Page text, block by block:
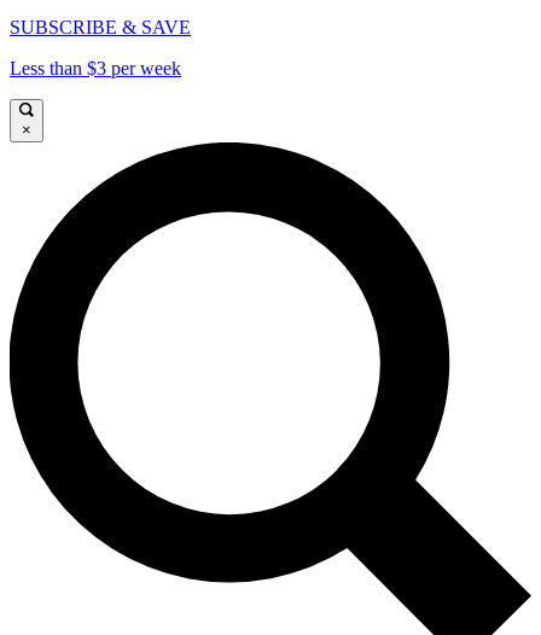
SUBSCRIBE & SAVE
Less than $3 per week
×